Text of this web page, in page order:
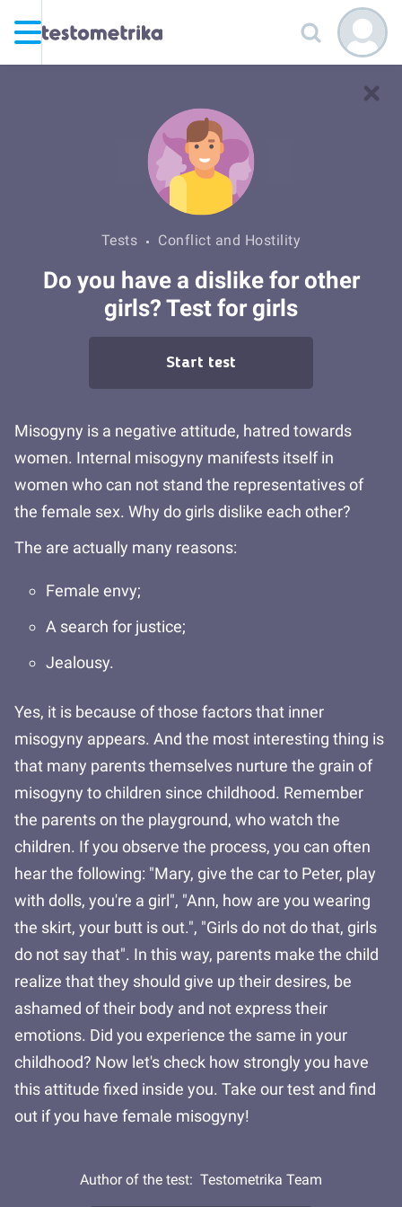
Tests Conflict and Hostility
Do you have a dislike for other
girls? Test for girls
Start test
Misogyny is a negative attitude, hatred towards
women. Internal misogyny manifests itself in
women who can not stand the representatives of
the female sex. Why do girls dislike each other?
The are actually many reasons:
Female envy;
A search for justice;
Jealousy.
Yes, it is because of those factors that inner
misogyny appears. And the most interesting thing is
that many parents themselves nurture the grain of
misogyny to children since childhood. Remember
the parents on the playground, who watch the
children. If you observe the process, you can often
hear the following: "Mary, give the car to Peter, play
with dolls, you're a girl", "Ann, how are you wearing
the skirt, your butt is out.", "Girls do not do that, girls
do not say that". In this way, parents make the child
realize that they should give up their desires, be
ashamed of their body and not express their
emotions. Did you experience the same in your
childhood? Now let's check how strongly you have
this attitude fixed inside you. Take our test and find
out if you have female misogyny!
Author of the test: Testometrika Team